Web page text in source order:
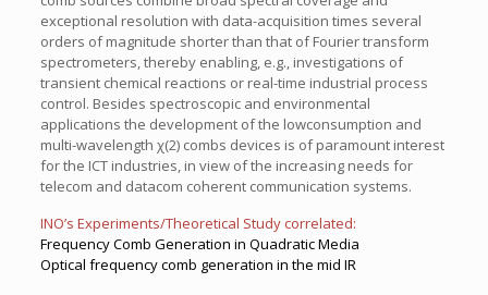
exceptional resolution with data-acquisition times several
orders of magnitude shorter than that of Fourier transform
spectrometers, thereby enabling, e.g., investigations of
transient chemical reactions or real-time industrial process
control. Besides spectroscopic and environmental
applications the development of the lowconsumption and
multi-wavelength χ(2) combs devices is of paramount interest
for the ICT industries, in view of the increasing needs for
telecom and datacom coherent communication systems.
INO’s Experiments/Theoretical Study correlated:
Frequency Comb Generation in Quadratic Media
Optical frequency comb generation in the mid IR